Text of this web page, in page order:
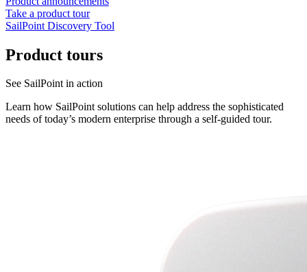
Take a product tour
SailPoint Discovery Tool
Product tours
See SailPoint in action
Learn how SailPoint solutions can help address the sophisticated
needs of today’s modern enterprise through a self-guided tour.